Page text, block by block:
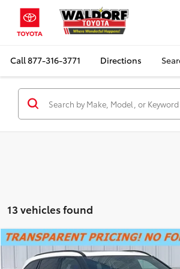
Call877-316-3771 Directions
13 vehicles found
2023 Toyota HighlanderXSE
SUMMER SAVINGS SALES PRICE
Dealer Processing Fee:
Compare Vehicle